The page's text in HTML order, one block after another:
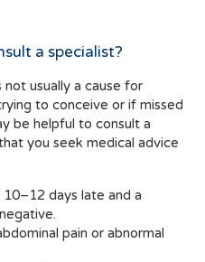
a specialist?
usually a cause for
to conceive or if missed
be helpful to consult a
you seek medical advice
days late and a
pain or abnormal